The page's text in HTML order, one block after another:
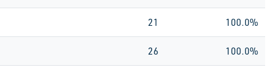
21 100.0%
26 100.0%